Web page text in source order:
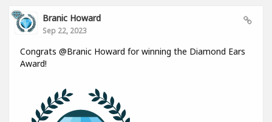
Branic Howard
Sep 22, 2023
Congrats @Branic Howard for winning the Diamond Ears
Award!